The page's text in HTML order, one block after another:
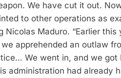
We have cut it out.
to other operations as
Maduro. “Earlier this
apprehended an outlaw
We went in, and we got
administration had already